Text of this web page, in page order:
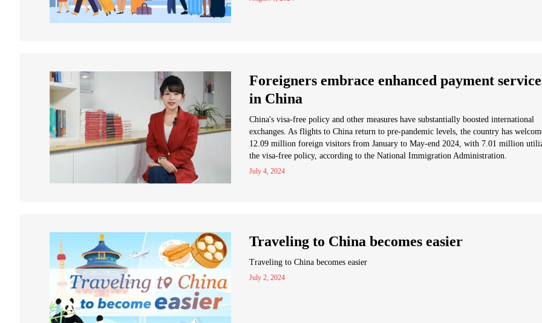
Foreigners embrace enhanced payment
in China
China's visa-free policy and other measures have substantially boosted international
exchanges. As flights to China return to pre-pandemic levels, the country has
12.09 million foreign visitors from January to May-end 2024, with 7.01 million
the visa-free policy, according to the National Immigration Administration.
July 4, 2024
Traveling to China becomes easier
Traveling to China becomes easier
July 2, 2024